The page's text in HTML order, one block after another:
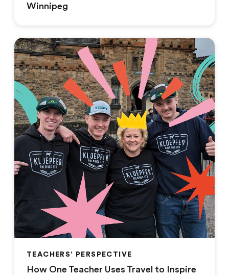
Winnipeg
TEACHERS' PERSPECTIVE
How One Teacher Uses Travel to Inspire